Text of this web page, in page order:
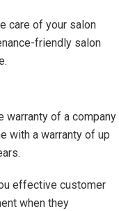
care of your salon
friendly salon
warranty of a company
with a warranty of up
effective customer
when they